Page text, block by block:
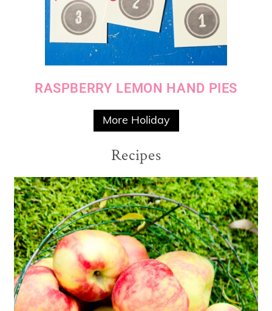
RASPBERRY LEMON HAND PIES
More Holiday
Recipes